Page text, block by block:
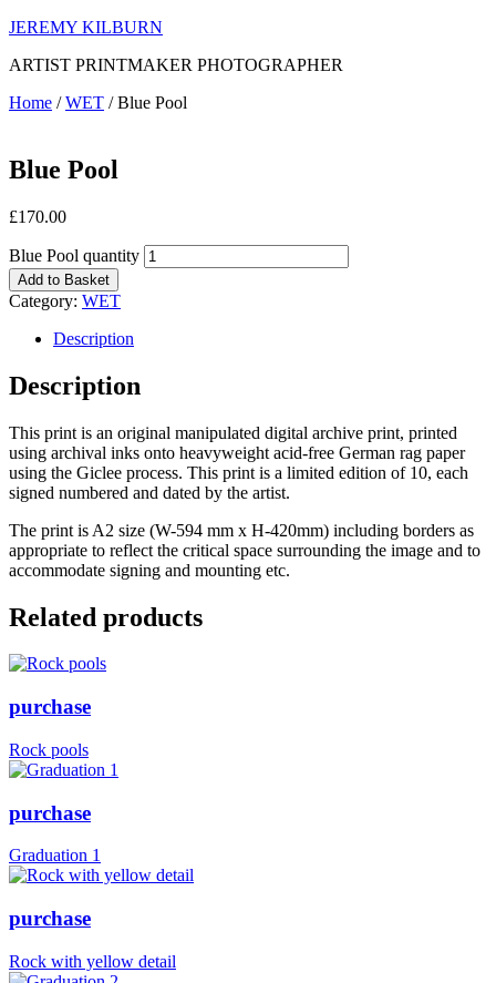
JEREMY KILBURN
ARTIST PRINTMAKER PHOTOGRAPHER
Home /WET / Blue Pool
Blue Pool
£170.00
Blue Pool quantity
Add to Basket
Category: WET
Description
Description
This print is an original manipulated digital archive print, printed
using archival inks onto heavyweight acid-free German rag paper
using the Giclee process. This print is a limited edition of 10, each
signed numbered and dated by the artist.
The print is A2 size (W-594 mm x H-420mm) including borders as
appropriate to reflect the critical space surrounding the image and to
accommodate signing and mounting etc.
Related products
purchase
Rock pools
purchase
Graduation 1
purchase
Rock with yellow detail